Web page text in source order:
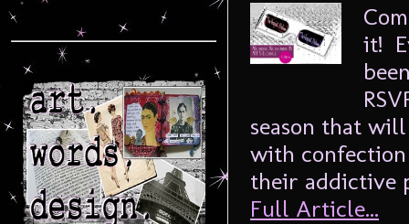
it!
season that
with
their addictive
Full Article...